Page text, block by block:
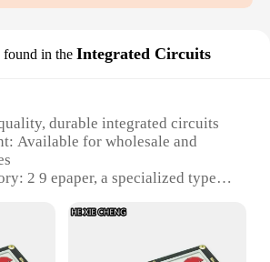
found in the Integrated Circuits
durable integrated circuits
Available for wholesale and
2 9 epaper, a specialized type of
Sleek, modern design that blends
Ideal for various applications,